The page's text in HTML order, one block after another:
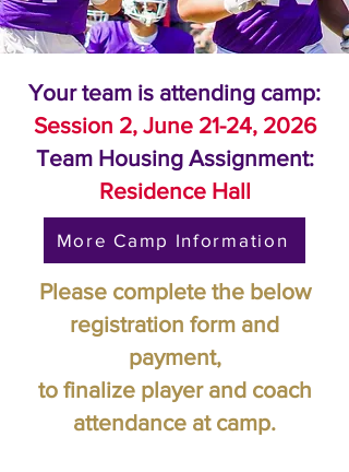
Your team is attending camp:
Session 2, June 21-24, 2026
Team Housing Assignment:
Residence Hall
More Camp Information
Please complete the below
registration form and
payment,
to finalize player and coach
attendance at camp.